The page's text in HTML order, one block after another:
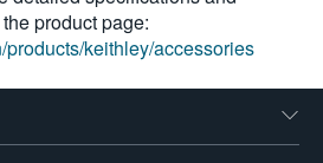
product page:
products/keithley/accessories